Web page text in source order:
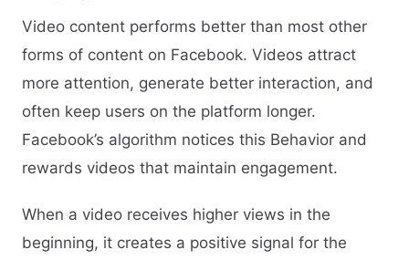
Video content performs better than most other
forms of content on Facebook. Videos attract
more attention, generate better interaction, and
often keep users on the platform longer.
Facebook’s algorithm notices this Behavior and
rewards videos that maintain engagement.
When a video receives higher views in the
beginning, it creates a positive signal for the